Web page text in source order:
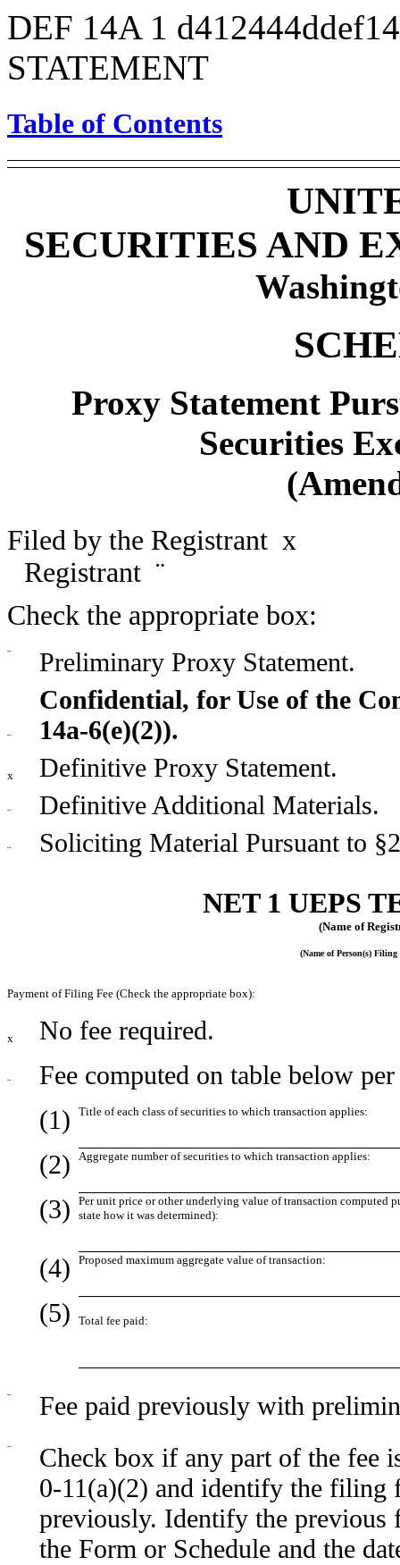
DEF 14A 1
STATEMENT
Table of Contents
SECURITIES AND
Proxy Statement
Securities
Filed by the Registrantx
Registrant ¨
Check the appropriate box:
¨ Preliminary Proxy Statement.
¨
Confidential, for Use of the
14a-6(e)(2)).
x Definitive Proxy Statement.
¨ Definitive Additional Materials.
¨ Soliciting Material Pursuant to
NET 1 UEPS
(Name of
(Name of Person(s)
Payment of Filing Fee (Check the appropriate box):
x No fee required.
¨
Fee computed on table below
(1)
Title of each class of securities to which transaction applies:
(2) Aggregate number of securities to which transaction applies:
(3)
Per unit price or other underlying value of transaction computed
state how it was determined):
(4) Proposed maximum aggregate value of transaction:
(5) Total fee paid:
¨ Fee paid previously with
¨
Check box if any part of the fee
0-11(a)(2) and identify the filing
previously. Identify the previous
the Form or Schedule and the